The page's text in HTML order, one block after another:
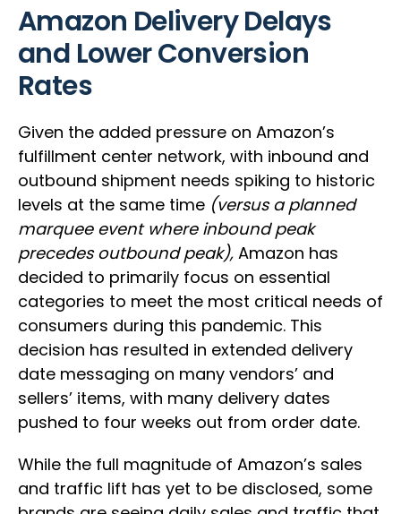
Amazon Delivery Delays
and Lower Conversion
Rates
Given the added pressure on Amazon’s
fulfillment center network, with inbound and
outbound shipment needs spiking to historic
levels at the same time (versus a planned
marquee event where inbound peak
precedes outbound peak), Amazon has
decided to primarily focus on essential
categories to meet the most critical needs of
consumers during this pandemic. This
decision has resulted in extended delivery
date messaging on many vendors’ and
sellers’ items, with many delivery dates
pushed to four weeks out from order date.
While the full magnitude of Amazon’s sales
and traffic lift has yet to be disclosed, some